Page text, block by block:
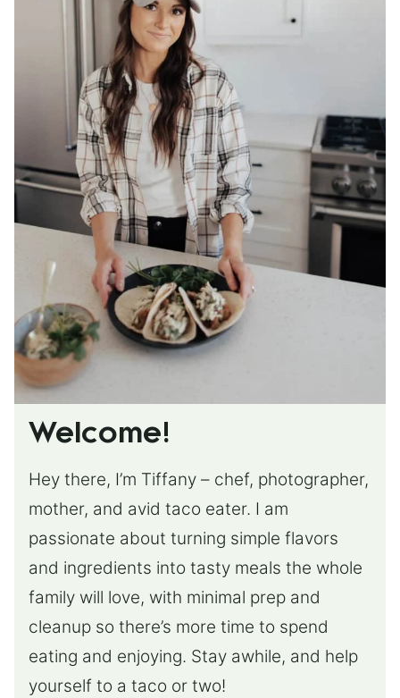
Welcome!
Hey there, I’m Tiffany – chef, photographer,
mother, and avid taco eater. I am
passionate about turning simple flavors
and ingredients into tasty meals the whole
family will love, with minimal prep and
cleanup so there’s more time to spend
eating and enjoying. Stay awhile, and help
yourself to a taco or two!